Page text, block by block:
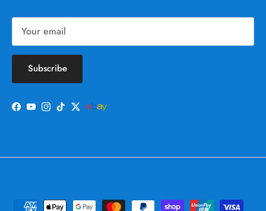
Subscribe
Facebook
YouTube
Instagram
TikTokTwitter